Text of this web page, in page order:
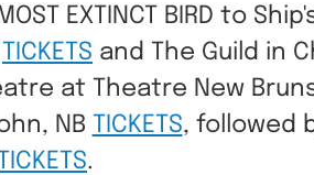
EXTINCT BIRD to
TICKETS and The Guild in
at Theatre New
NB
TICKETS, followed
TICKETS.